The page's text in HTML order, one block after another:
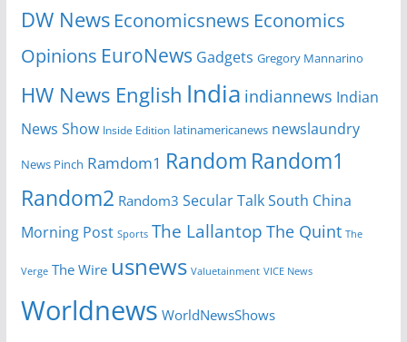
DW News Economicsnews Economics
Opinions EuroNews Gadgets Gregory Mannarino
HW News English India indiannews Indian
News Show Inside Edition latinamericanews newslaundry
News Pinch Ramdom1 Random Random1
Random2 Random3 Secular TalkSouth China
Morning Post Sports The Lallantop The Quint The
Verge The Wire usnews Valuetainment VICE News
Worldnews WorldNewsShows